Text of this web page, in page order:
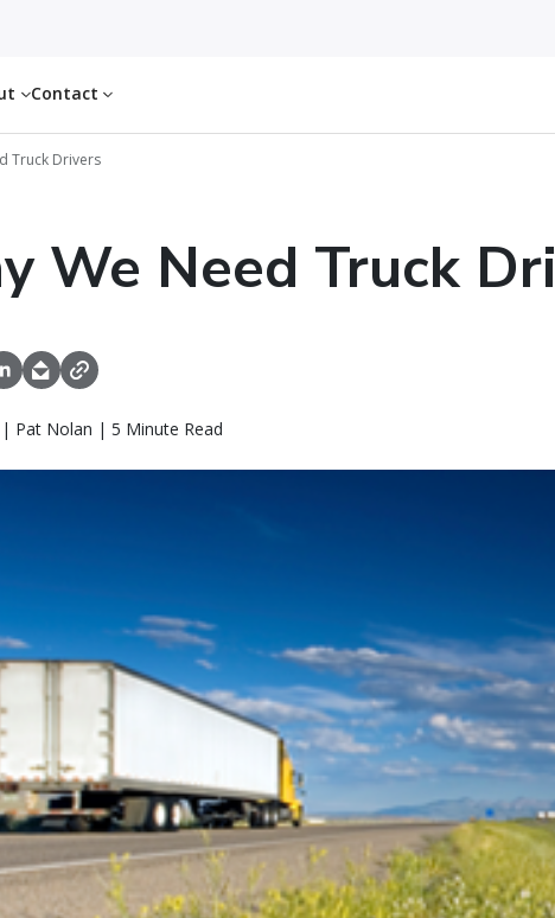
Contact
Truck Drivers
We Need Truck
Pat Nolan | 5 Minute Read